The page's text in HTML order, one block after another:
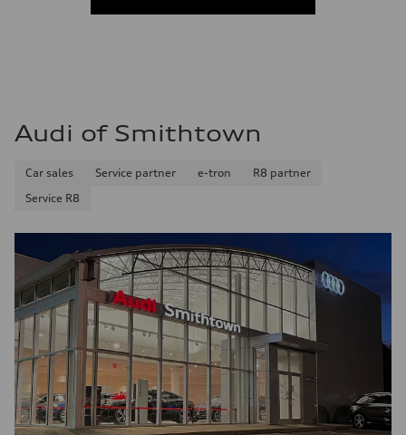
Audi of Smithtown
Car sales Service partner e-tron
R8 partner
Service R8